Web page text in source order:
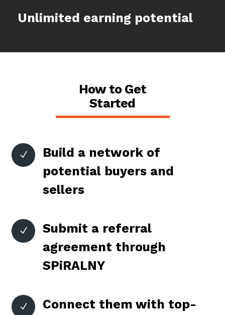
Unlimited earning potential
How to Get
Started
N
Build a network of
potential buyers and
sellers
N
Submit a referral
agreement through
SPiRALNY
N
Connect them with top-